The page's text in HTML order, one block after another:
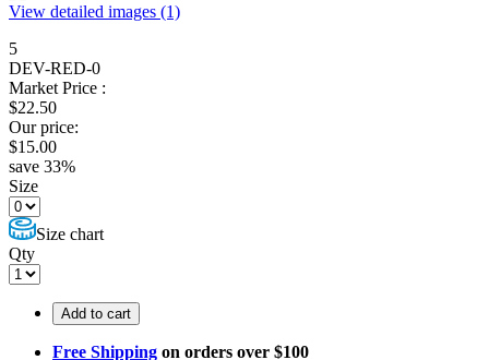
View detailed images (1)
5
DEV-RED-0
Market Price :
$22.50
Our price:
$15.00
save 33%
Size
Size chart
Qty
Add to cart
Free Shipping on orders over $100